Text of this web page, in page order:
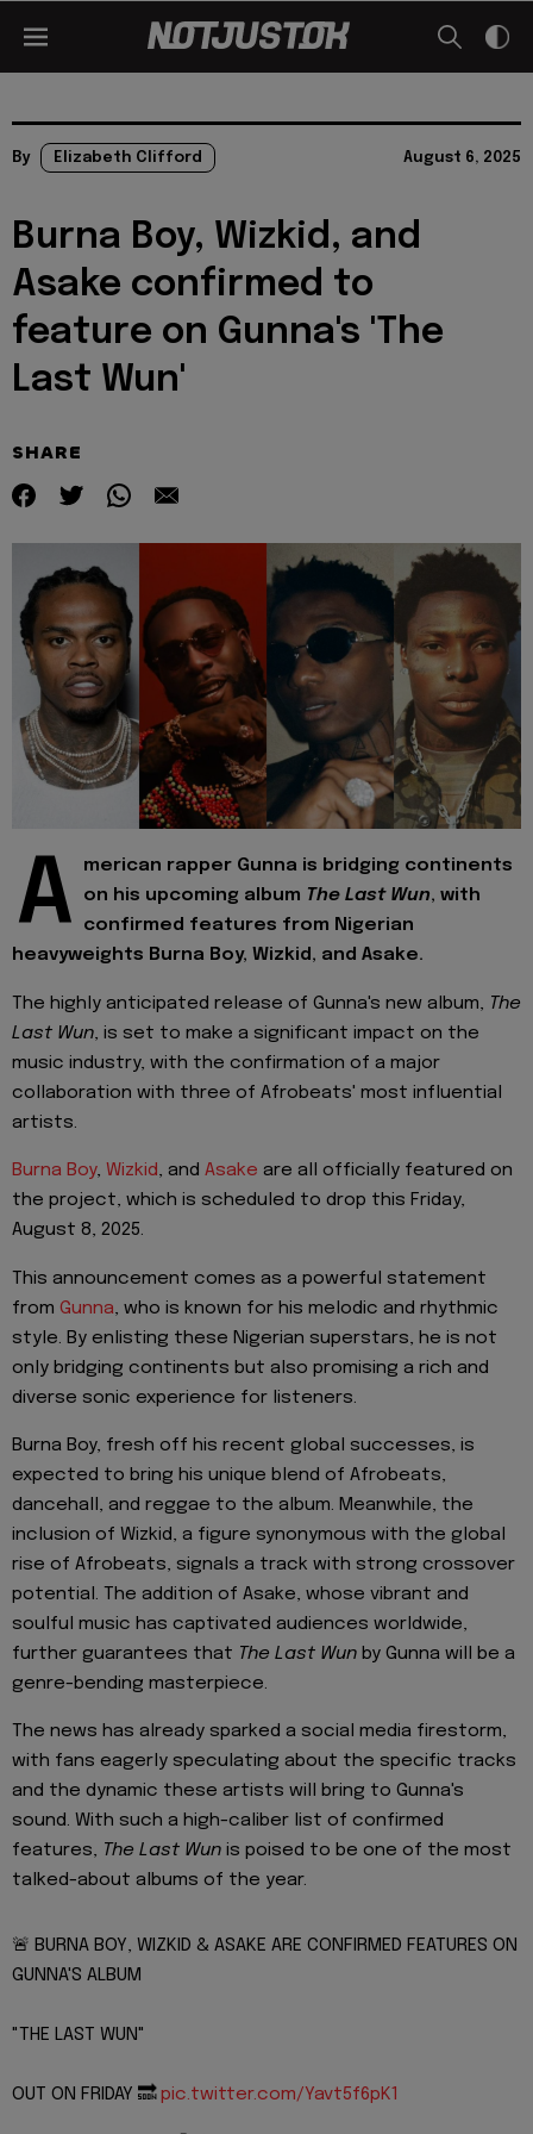
By Elizabeth Clifford August 6, 2025
Burna Boy, Wizkid, and
Asake confirmed to
feature on Gunna's 'The
Last Wun'
SHARE
A
merican rapper Gunna is bridging continents
on his upcoming album The Last Wun, with
confirmed features from Nigerian
heavyweights Burna Boy, Wizkid, and Asake.
The highly anticipated release of Gunna's new album, The
Last Wun, is set to make a significant impact on the
music industry, with the confirmation of a major
collaboration with three of Afrobeats' most influential
artists.
Burna Boy, Wizkid, and Asake are all officially featured on
the project, which is scheduled to drop this Friday,
August 8, 2025.
This announcement comes as a powerful statement
from Gunna, who is known for his melodic and rhythmic
style. By enlisting these Nigerian superstars, he is not
only bridging continents but also promising a rich and
diverse sonic experience for listeners.
Burna Boy, fresh off his recent global successes, is
expected to bring his unique blend of Afrobeats,
dancehall, and reggae to the album. Meanwhile, the
inclusion of Wizkid, a figure synonymous with the global
rise of Afrobeats, signals a track with strong crossover
potential. The addition of Asake, whose vibrant and
soulful music has captivated audiences worldwide,
further guarantees that The Last Wun by Gunna will be a
genre-bending masterpiece.
The news has already sparked a social media firestorm,
with fans eagerly speculating about the specific tracks
and the dynamic these artists will bring to Gunna's
sound. With such a high-caliber list of confirmed
features, The Last Wun is poised to be one of the most
talked-about albums of the year.
🚨 BURNA BOY, WIZKID & ASAKE ARE CONFIRMED FEATURES ON
GUNNA'S ALBUM
"THE LAST WUN"
OUT ON FRIDAY 🔜pic.twitter.com/Yavt5f6pK1